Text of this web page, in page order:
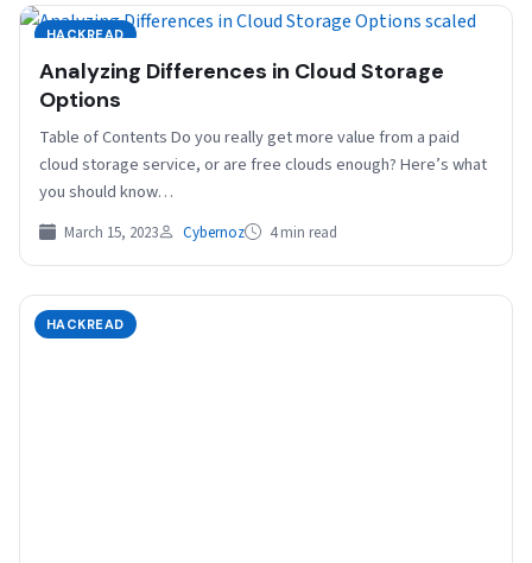
HACKREAD
Analyzing Differences in Cloud Storage
Options
Table of Contents Do you really get more value from a paid
cloud storage service, or are free clouds enough? Here’s what
you should know…
March 15, 2023 Cybernoz 4 min read
HACKREAD